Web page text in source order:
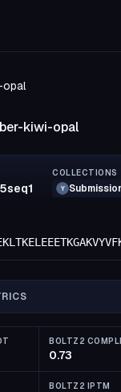
opal
kiwi-opal
COLLECTIONS
Y
BOLTZ2
0.73
BOLTZ2 IPTM